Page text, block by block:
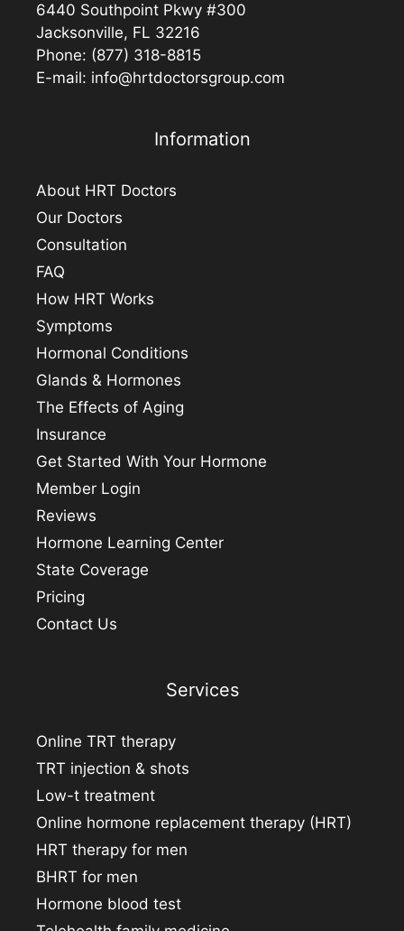
6440 Southpoint Pkwy #300
Jacksonville, FL 32216
Phone: (877) 318-8815
E-mail: info@hrtdoctorsgroup.com
Information
About HRT Doctors
Our Doctors
Consultation
FAQ
How HRT Works
Symptoms
Hormonal Conditions
Glands & Hormones
The Effects of Aging
Insurance
Get Started With Your Hormone
Member Login
Reviews
Hormone Learning Center
State Coverage
Pricing
Contact Us
Services
Online TRT therapy
TRT injection & shots
Low-t treatment
Online hormone replacement therapy (HRT)
HRT therapy for men
BHRT for men
Hormone blood test